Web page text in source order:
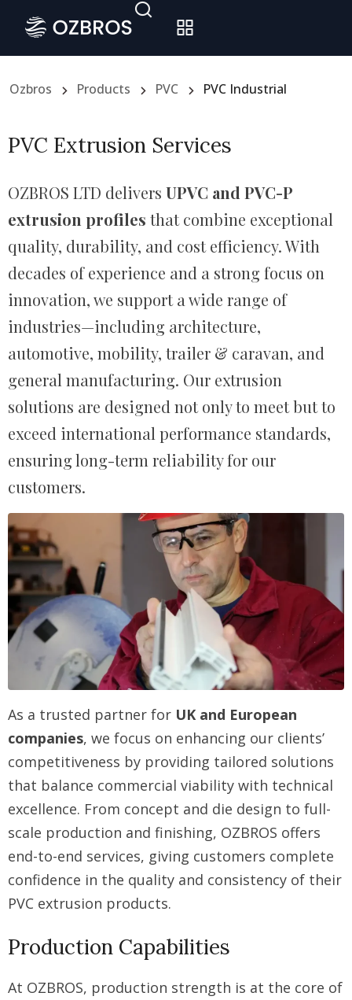
Ozbros Products PVC PVC Industrial
PVC Extrusion Services
OZBROS LTD delivers UPVC and PVC-P
extrusion profiles that combine exceptional
quality, durability, and cost efficiency. With
decades of experience and a strong focus on
innovation, we support a wide range of
industries—including architecture,
automotive, mobility, trailer & caravan, and
general manufacturing. Our extrusion
solutions are designed not only to meet but to
exceed international performance standards,
ensuring long-term reliability for our
customers.
As a trusted partner for UK and European
companies, we focus on enhancing our clients’
competitiveness by providing tailored solutions
that balance commercial viability with technical
excellence. From concept and die design to full-
scale production and finishing, OZBROS offers
end-to-end services, giving customers complete
confidence in the quality and consistency of their
PVC extrusion products.
Production Capabilities
At OZBROS, production strength is at the core of